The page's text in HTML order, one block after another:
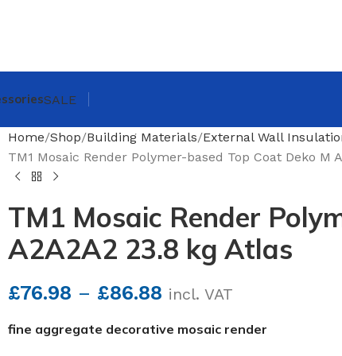
SALE
Home Shop Building Materials External Wall
TM1 Mosaic Render Polymer-based Top Coat Deko M
TM1 Mosaic Render
A2A2A2 23.8 kg Atlas
£76.98 – £86.88 incl. VAT
fine aggregate decorative mosaic render